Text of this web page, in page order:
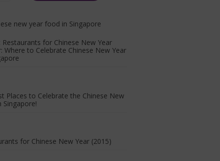
for Chinese New Year
Where to Celebrate Chinese New Year
Places to Celebrate the Chinese New
Singapore!
for Chinese New Year (2015)